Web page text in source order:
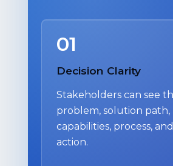
01
Decision Clarity
Stakeholders can see
problem, solution path,
capabilities, process,
action.